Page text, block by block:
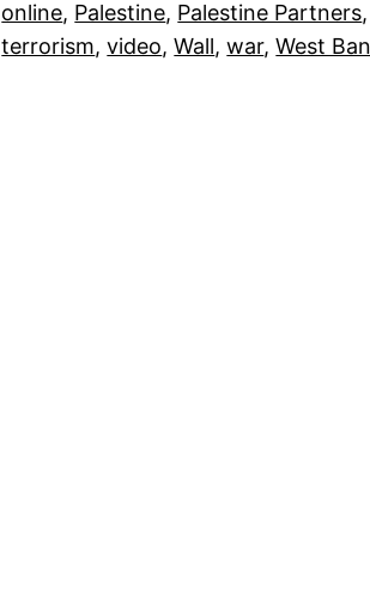
online, Palestine, Palestine Partners,
terrorism, video, Wall, war, West